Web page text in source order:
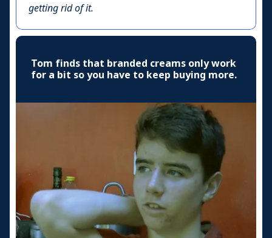
getting rid of it.
Tom finds that branded creams only work
for a bit so you have to keep buying more.